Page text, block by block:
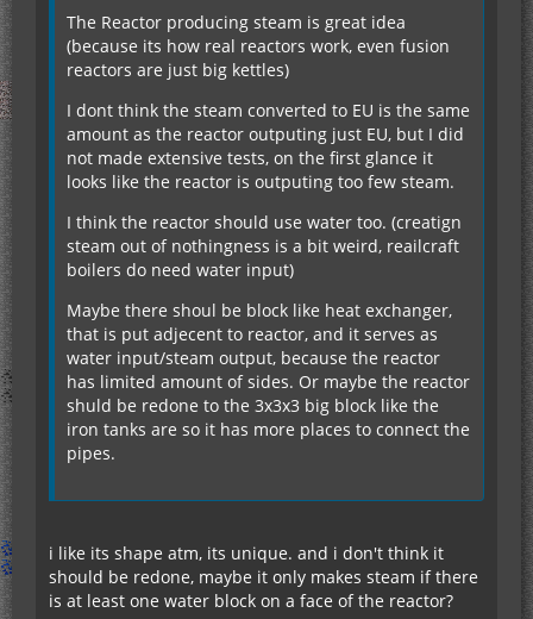
The Reactor producing steam is great idea
(because its how real reactors work, even fusion
reactors are just big kettles)
I dont think the steam converted to EU is the same
amount as the reactor outputing just EU, but I did
not made extensive tests, on the first glance it
looks like the reactor is outputing too few steam.
I think the reactor should use water too. (creatign
steam out of nothingness is a bit weird, reailcraft
boilers do need water input)
Maybe there shoul be block like heat exchanger,
that is put adjecent to reactor, and it serves as
water input/steam output, because the reactor
has limited amount of sides. Or maybe the reactor
shuld be redone to the 3x3x3 big block like the
iron tanks are so it has more places to connect the
pipes.
i like its shape atm, its unique. and i don't think it
should be redone, maybe it only makes steam if there
is at least one water block on a face of the reactor?